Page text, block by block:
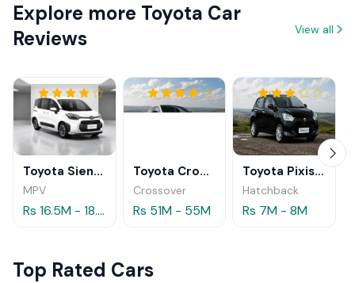
Explore more Toyota Car
Reviews
View all
Toyota Sienta Hybrid 2026
MPV
Rs 16.5M - 18.9M
Toyota Crown Sport Z HEV 2025
Crossover
Rs 51M - 55M
Toyota Pixis Epoch 2025
Hatchback
Rs 7M - 8M
Top Rated Cars